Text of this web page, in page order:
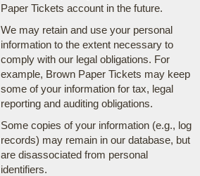
Paper Tickets account in the future.
We may retain and use your personal
information to the extent necessary to
comply with our legal obligations. For
example, Brown Paper Tickets may keep
some of your information for tax, legal
reporting and auditing obligations.
Some copies of your information (e.g., log
records) may remain in our database, but
are disassociated from personal
identifiers.